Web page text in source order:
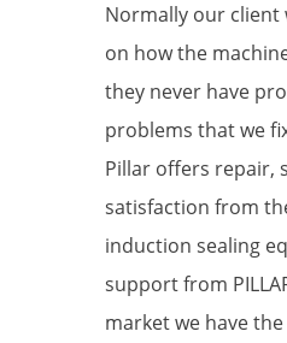
Normally our client
on how the
they never have
problems that we
Pillar offers repair,
satisfaction from
induction sealing
support from
market we have